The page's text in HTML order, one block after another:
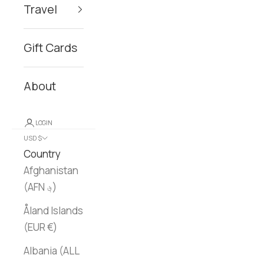
Travel
Gift Cards
About
LOGIN
USD $
Country
Afghanistan
(AFN ؋)
Åland Islands
(EUR €)
Albania (ALL